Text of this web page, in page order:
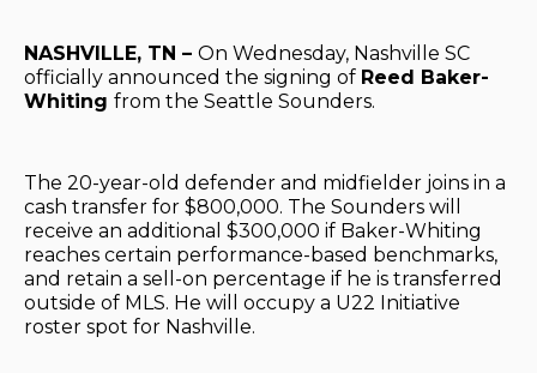
NASHVILLE, TN – On Wednesday, Nashville SC
officially announced the signing of Reed Baker-
Whiting from the Seattle Sounders.
The 20-year-old defender and midfielder joins in a
cash transfer for $800,000. The Sounders will
receive an additional $300,000 if Baker-Whiting
reaches certain performance-based benchmarks,
and retain a sell-on percentage if he is transferred
outside of MLS. He will occupy a U22 Initiative
roster spot for Nashville.